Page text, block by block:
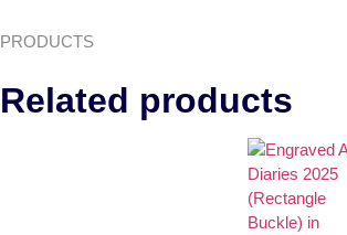
PRODUCTS
Related products